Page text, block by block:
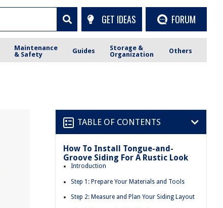
GET IDEAS FORUM
Maintenance
& Safety
Guides
Storage &
Organization
Others
TABLE OF CONTENTS
How To Install Tongue-and-
Groove Siding For A Rustic Look
Introduction
Step 1: Prepare Your Materials and Tools
Step 2: Measure and Plan Your Siding Layout